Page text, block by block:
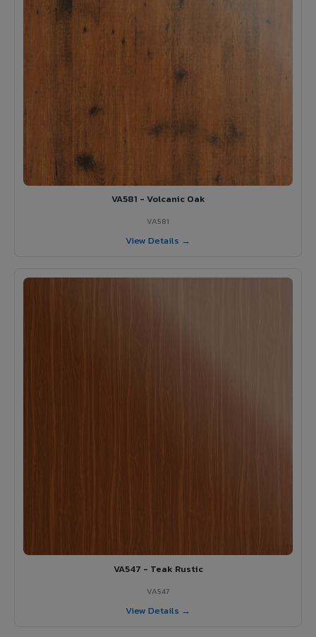
VA581 - Volcanic Oak
VA581
View Details →
VA547 - Teak Rustic
VA547
View Details →